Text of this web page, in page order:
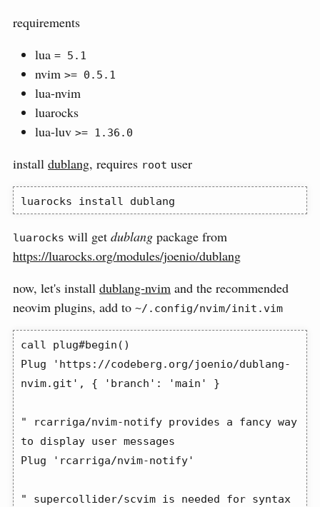
requirements
lua = 5.1
nvim >= 0.5.1
lua-nvim
luarocks
lua-luv >= 1.36.0
install dublang, requires root user
luarocks install dublang
luarocks will get dublang package from
https://luarocks.org/modules/joenio/dublang
now, let's install dublang-nvim and the recommended
neovim plugins, add to ~/.config/nvim/init.vim
call plug#begin()
Plug 'https://codeberg.org/joenio/dublang-
nvim.git', { 'branch': 'main' }
" rcarriga/nvim-notify provides a fancy way
to display user messages
Plug 'rcarriga/nvim-notify'
" supercollider/scvim is needed for syntax